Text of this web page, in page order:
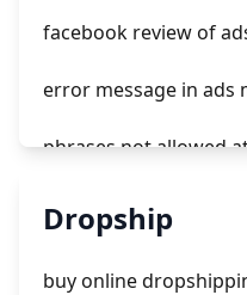
facebook review of
error message in ads
phrases not allowed
unknown app
Dropship
buy online